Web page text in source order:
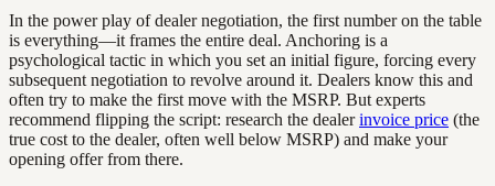
In the power play of dealer negotiation, the first number on the table
is everything—it frames the entire deal. Anchoring is a
psychological tactic in which you set an initial figure, forcing every
subsequent negotiation to revolve around it. Dealers know this and
often try to make the first move with the MSRP. But experts
recommend flipping the script: research the dealerinvoice price (the
true cost to the dealer, often well below MSRP) and make your
opening offer from there.